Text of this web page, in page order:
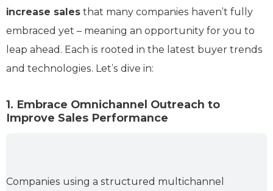
increase sales that many companies haven’t fully
embraced yet – meaning an opportunity for you to
leap ahead. Each is rooted in the latest buyer trends
and technologies. Let’s dive in:
1. Embrace Omnichannel Outreach to
Improve Sales Performance
Companies using a structured multichannel